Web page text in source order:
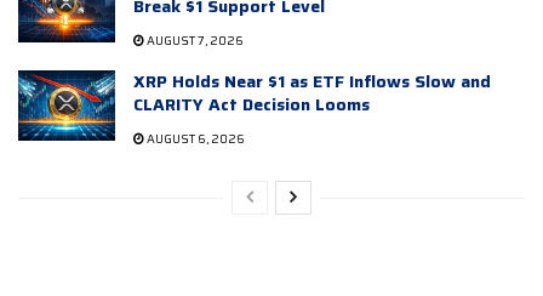
Break $1 Support Level
AUGUST 7, 2026
XRP Holds Near $1 as ETF Inflows Slow and
CLARITY Act Decision Looms
AUGUST 6, 2026